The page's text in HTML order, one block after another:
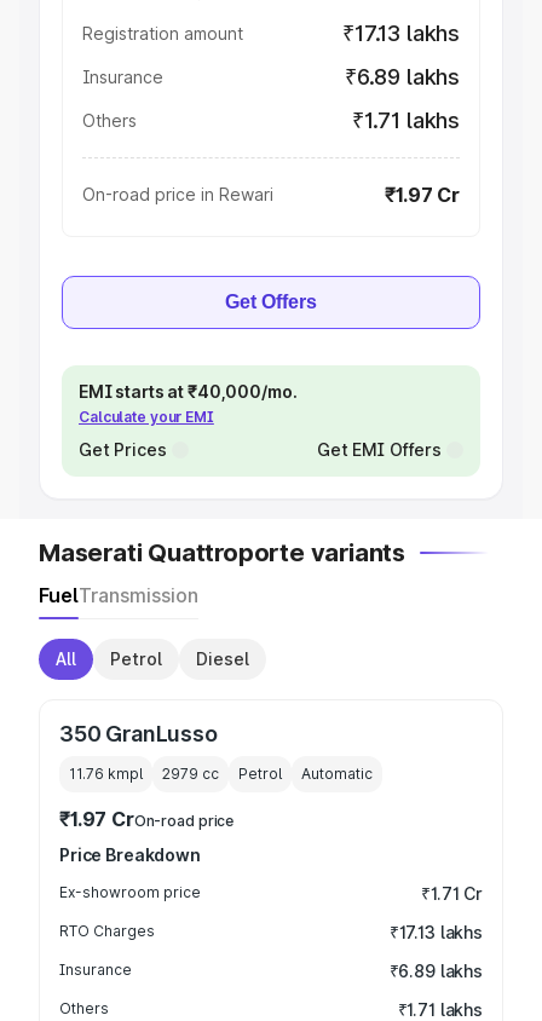
Registration amount ₹17.13 lakhs
Insurance ₹6.89 lakhs
Others ₹1.71 lakhs
On-road price in Rewari ₹1.97 Cr
Get Offers
EMI starts at ₹40,000/mo.
Calculate your EMI
Get Prices Get EMI Offers
Maserati Quattroporte variants
FuelTransmission
All Petrol Diesel
350 GranLusso
11.76 kmpl 2979 cc Petrol Automatic
₹1.97 CrOn-road price
Price Breakdown
Ex-showroom price ₹1.71 Cr
RTO Charges ₹17.13 lakhs
Insurance ₹6.89 lakhs
Others ₹1.71 lakhs